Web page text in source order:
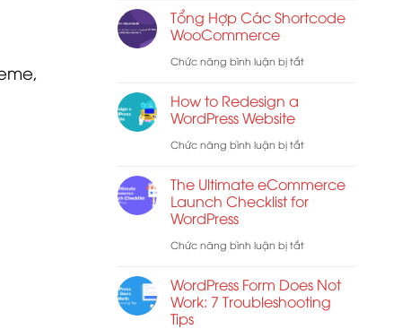
Dẫn
Cuối
mail
Tổng Hợp Các Shortcode
WooCommerce
Chức năng bình luận bị tắtở
WooCommerce
How to Redesign a
WordPress Website
Chức năng bình luận bị tắtở
to
a
Website
The Ultimate eCommerce
Launch Checklist for
WordPress
Chức năng bình luận bị tắtở
Ultimate
WordPress Form Does Not
Work: 7 Troubleshooting
Tips